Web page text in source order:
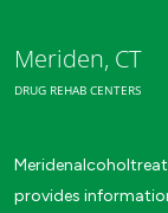
Meriden, CT
DRUG REHAB CENTERS
provides